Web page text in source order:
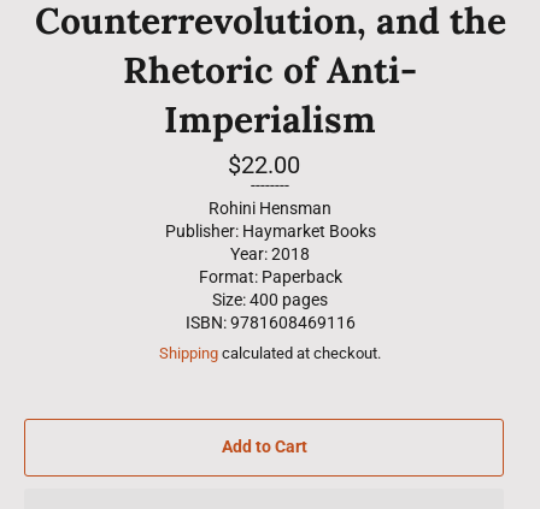
Counterrevolution, and the
Rhetoric of Anti-
Imperialism
Regular
price
$22.00
--------
Rohini Hensman
Publisher: Haymarket Books
Year: 2018
Format: Paperback
Size: 400 pages
ISBN: 9781608469116
Shipping calculated at checkout.
Add to Cart